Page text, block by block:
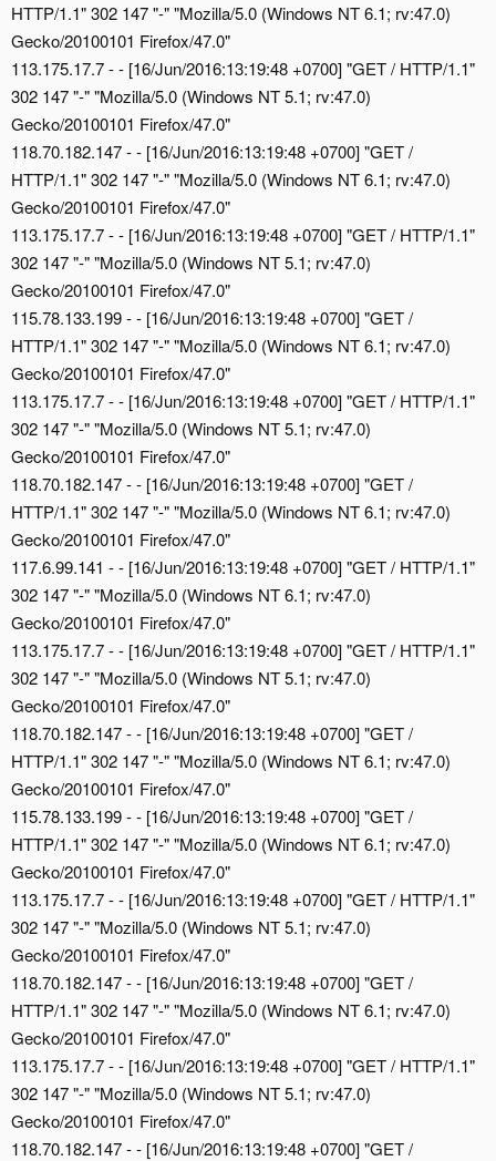
HTTP/1.1" 302 147 "-" "Mozilla/5.0 (Windows NT 6.1; rv:47.0)
Gecko/20100101 Firefox/47.0"
113.175.17.7 - - [16/Jun/2016:13:19:48 +0700] "GET / HTTP/1.1"
302 147 "-" "Mozilla/5.0 (Windows NT 5.1; rv:47.0)
Gecko/20100101 Firefox/47.0"
118.70.182.147 - - [16/Jun/2016:13:19:48 +0700] "GET /
HTTP/1.1" 302 147 "-" "Mozilla/5.0 (Windows NT 6.1; rv:47.0)
Gecko/20100101 Firefox/47.0"
113.175.17.7 - - [16/Jun/2016:13:19:48 +0700] "GET / HTTP/1.1"
302 147 "-" "Mozilla/5.0 (Windows NT 5.1; rv:47.0)
Gecko/20100101 Firefox/47.0"
115.78.133.199 - - [16/Jun/2016:13:19:48 +0700] "GET /
HTTP/1.1" 302 147 "-" "Mozilla/5.0 (Windows NT 6.1; rv:47.0)
Gecko/20100101 Firefox/47.0"
113.175.17.7 - - [16/Jun/2016:13:19:48 +0700] "GET / HTTP/1.1"
302 147 "-" "Mozilla/5.0 (Windows NT 5.1; rv:47.0)
Gecko/20100101 Firefox/47.0"
118.70.182.147 - - [16/Jun/2016:13:19:48 +0700] "GET /
HTTP/1.1" 302 147 "-" "Mozilla/5.0 (Windows NT 6.1; rv:47.0)
Gecko/20100101 Firefox/47.0"
117.6.99.141 - - [16/Jun/2016:13:19:48 +0700] "GET / HTTP/1.1"
302 147 "-" "Mozilla/5.0 (Windows NT 6.1; rv:47.0)
Gecko/20100101 Firefox/47.0"
113.175.17.7 - - [16/Jun/2016:13:19:48 +0700] "GET / HTTP/1.1"
302 147 "-" "Mozilla/5.0 (Windows NT 5.1; rv:47.0)
Gecko/20100101 Firefox/47.0"
118.70.182.147 - - [16/Jun/2016:13:19:48 +0700] "GET /
HTTP/1.1" 302 147 "-" "Mozilla/5.0 (Windows NT 6.1; rv:47.0)
Gecko/20100101 Firefox/47.0"
115.78.133.199 - - [16/Jun/2016:13:19:48 +0700] "GET /
HTTP/1.1" 302 147 "-" "Mozilla/5.0 (Windows NT 6.1; rv:47.0)
Gecko/20100101 Firefox/47.0"
113.175.17.7 - - [16/Jun/2016:13:19:48 +0700] "GET / HTTP/1.1"
302 147 "-" "Mozilla/5.0 (Windows NT 5.1; rv:47.0)
Gecko/20100101 Firefox/47.0"
118.70.182.147 - - [16/Jun/2016:13:19:48 +0700] "GET /
HTTP/1.1" 302 147 "-" "Mozilla/5.0 (Windows NT 6.1; rv:47.0)
Gecko/20100101 Firefox/47.0"
113.175.17.7 - - [16/Jun/2016:13:19:48 +0700] "GET / HTTP/1.1"
302 147 "-" "Mozilla/5.0 (Windows NT 5.1; rv:47.0)
Gecko/20100101 Firefox/47.0"
118.70.182.147 - - [16/Jun/2016:13:19:48 +0700] "GET /